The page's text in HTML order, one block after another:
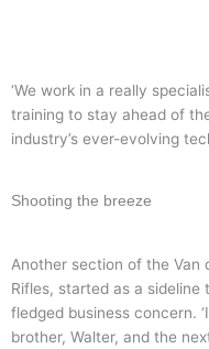
‘We work in a really
training to stay ahead of
industry’s ever-evolving
Shooting the breeze
Another section of the Van
Rifles, started as a
fledged business concern.
brother, Walter, and the